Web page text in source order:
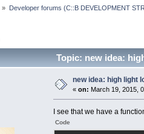
» Developer forums (C::B DEVELOPMENT
Topic: new idea:
new idea: high light
«on: March 19, 2015,
I see that we have a
Code